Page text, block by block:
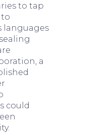
to tap
languages
a
could